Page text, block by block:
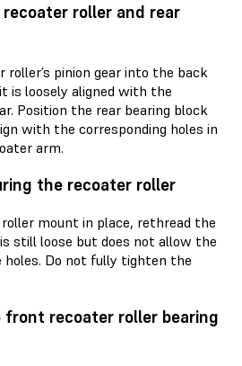
roller and rear
roller’s pinion gear into the back
is loosely aligned with the
Position the rear bearing block
with the corresponding holes in
arm.
the recoater roller
mount in place, rethread the
still loose but does not allow the
Do not fully tighten the
recoater roller bearing